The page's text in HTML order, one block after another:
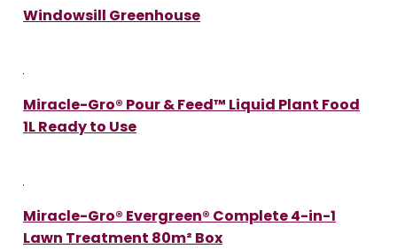
Windowsill Greenhouse
Miracle-Gro® Pour & Feed™ Liquid Plant Food
1L Ready to Use
Miracle-Gro® Evergreen® Complete 4-in-1
Lawn Treatment 80m² Box